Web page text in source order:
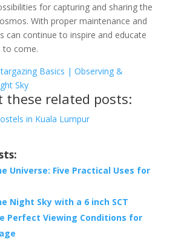
for capturing and sharing the
With proper maintenance and
can continue to inspire and educate
to come.
Basics | Observing &
Sky
these related posts:
in Kuala Lumpur
Universe: Five Practical Uses for
Night Sky with a 6 inch SCT
Perfect Viewing Conditions for